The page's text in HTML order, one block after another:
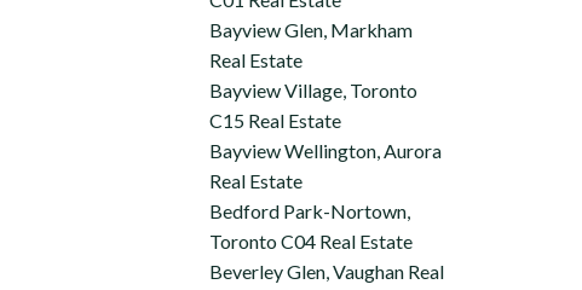
Bayview Glen, Markham
Real Estate
Bayview Village, Toronto
C15 Real Estate
Bayview Wellington, Aurora
Real Estate
Bedford Park-Nortown,
Toronto C04 Real Estate
Beverley Glen, Vaughan Real